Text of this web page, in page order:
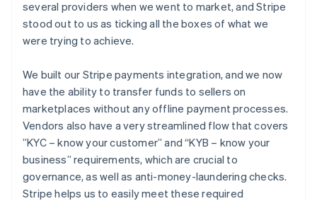
several providers when we went to market, and Stripe
stood out to us as ticking all the boxes of what we
were trying to achieve.
We built our Stripe payments integration, and we now
have the ability to transfer funds to sellers on
marketplaces without any offline payment processes.
Vendors also have a very streamlined flow that covers
”KYC – know your customer” and “KYB – know your
business” requirements, which are crucial to
governance, as well as anti-money-laundering checks.
Stripe helps us to easily meet these required